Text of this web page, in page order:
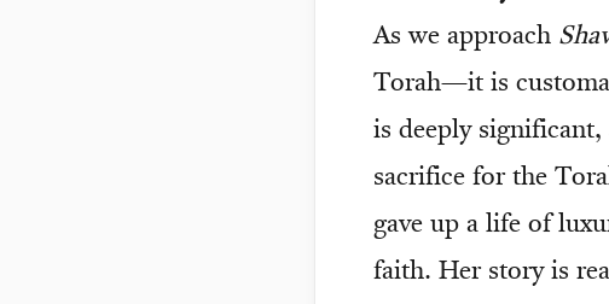
As we approach
Torah—it is
is deeply significant,
sacrifice for the
gave up a life of
faith. Her story is